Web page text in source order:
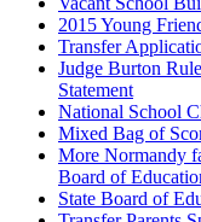
2015 Young
Transfer
Judge Burton
Statement
National School
Mixed Bag of
More Normandy
Board of
State Board of